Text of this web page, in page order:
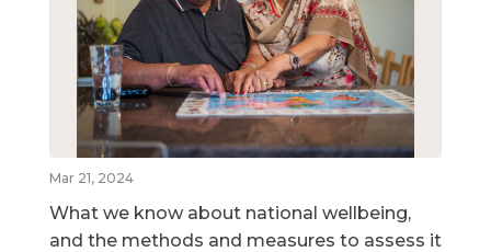
Mar 21, 2024
What we know about national wellbeing,
and the methods and measures to assess it